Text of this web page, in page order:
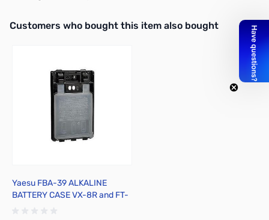
Interactive carousel showing related products. Use navigation
Customers who bought this item also bought
Yaesu FBA-39 ALKALINE
BATTERY CASE VX-8R and FT-